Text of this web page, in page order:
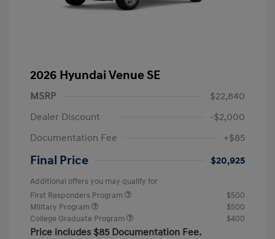
2026 Hyundai Venue SE
MSRP
$22,840
Dealer Discount
-$2,000
Documentation Fee
+$85
Final Price $20,925
Additional offers you may qualify for
First Responders Program
$500
Military Program
$500
College Graduate Program
$400
Price includes $85 Documentation Fee.